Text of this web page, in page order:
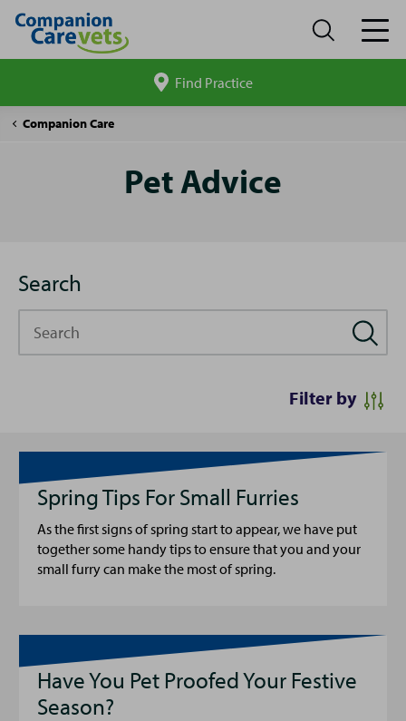
site
Find Practice
Companion Care
Pet
Pet Advice
Search
Filter by
Spring Tips For Small Furries
As the first signs of spring start to appear, we have put
together some handy tips to ensure that you and your
small furry can make the most of spring.
Have You Pet Proofed Your Festive
Season?